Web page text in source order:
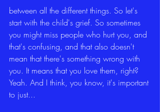
between all the different things. So let's
start with the child's grief. So sometimes
you might miss people who hurt you, and
that's confusing, and that also doesn't
mean that there's something wrong with
you. It means that you love them, right?
Yeah. And I think, you know, it's important
to just...